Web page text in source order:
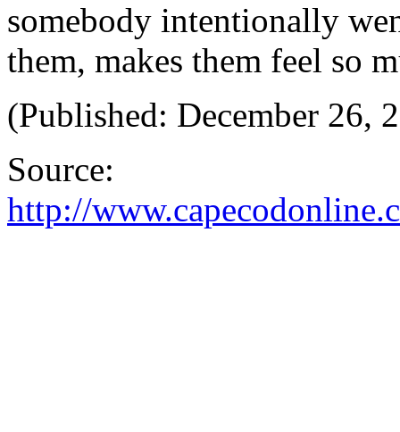
somebody intentionally
them, makes them feel so
(Published: December 26,
Source:
http://